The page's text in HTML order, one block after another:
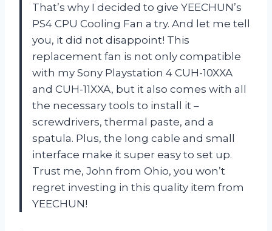
That’s why I decided to give YEECHUN’s
PS4 CPU Cooling Fan a try. And let me tell
you, it did not disappoint! This
replacement fan is not only compatible
with my Sony Playstation 4 CUH-10XXA
and CUH-11XXA, but it also comes with all
the necessary tools to install it –
screwdrivers, thermal paste, and a
spatula. Plus, the long cable and small
interface make it super easy to set up.
Trust me, John from Ohio, you won’t
regret investing in this quality item from
YEECHUN!